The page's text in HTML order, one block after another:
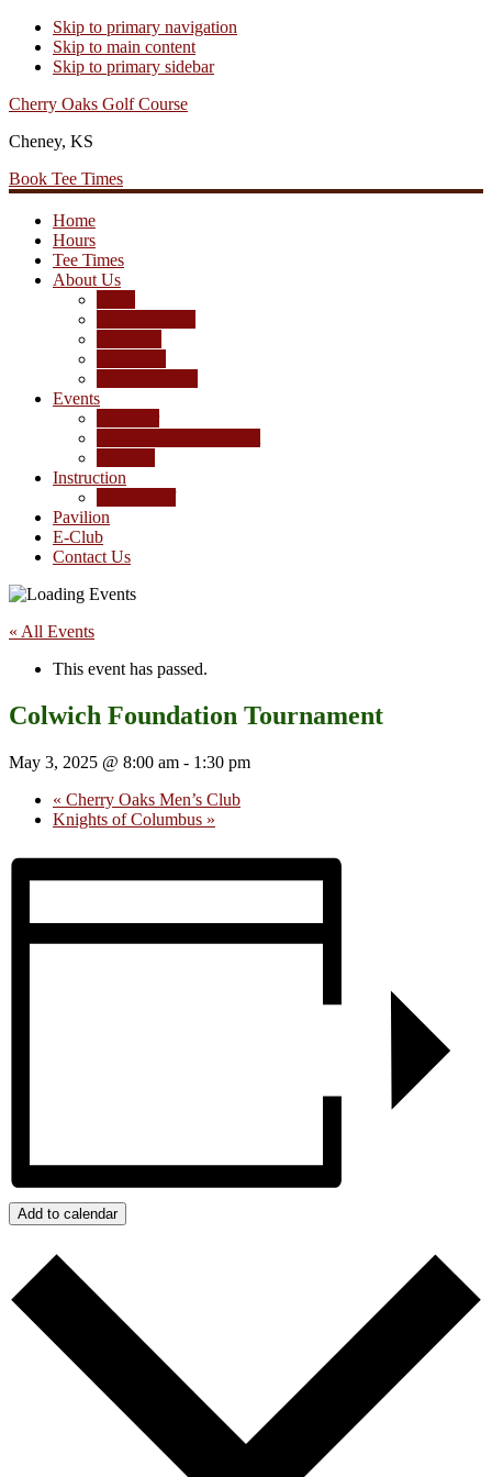
Skip to primary navigation
Skip to main content
Skip to primary sidebar
Cherry Oaks Golf Course
Cheney, KS
Book Tee Times
Home
Hours
Tee Times
About Us
Events
Instruction
Pavilion
E-Club
Contact Us
« All Events
This event has passed.
Colwich Foundation Tournament
May 3, 2025 @ 8:00 am - 1:30 pm
« Cherry Oaks Men’s Club
Knights of Columbus »
Add to calendar